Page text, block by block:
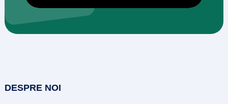
DESPRE NOI